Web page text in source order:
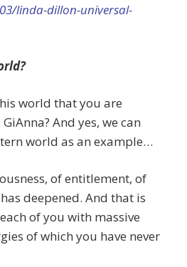
linda-dillon-universal-
world that you are
And yes, we can
world as an example…
of entitlement, of
deepened. And that is
of you with massive
of which you have never